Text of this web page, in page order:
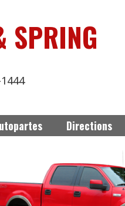
SPRING
Directions